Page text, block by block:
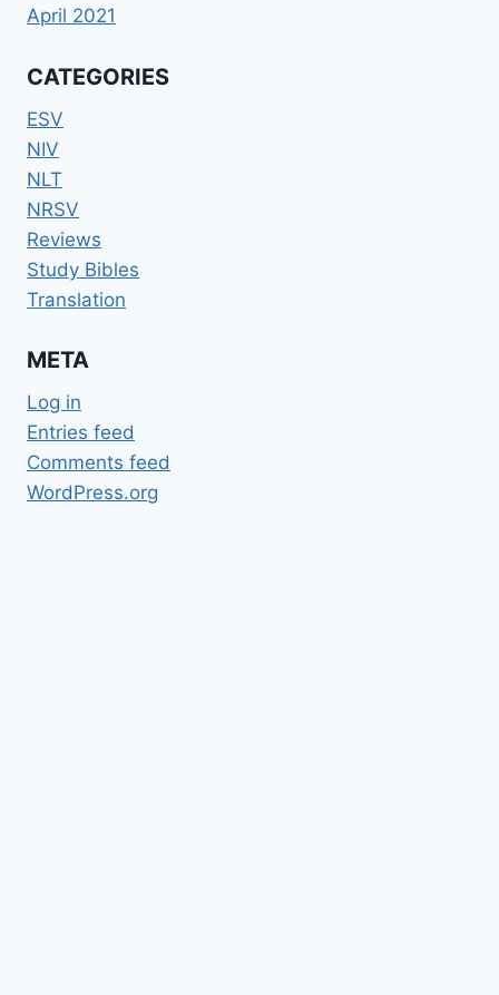
April 2021
CATEGORIES
ESV
NIV
NLT
NRSV
Reviews
Study Bibles
Translation
META
Log in
Entries feed
Comments feed
WordPress.org